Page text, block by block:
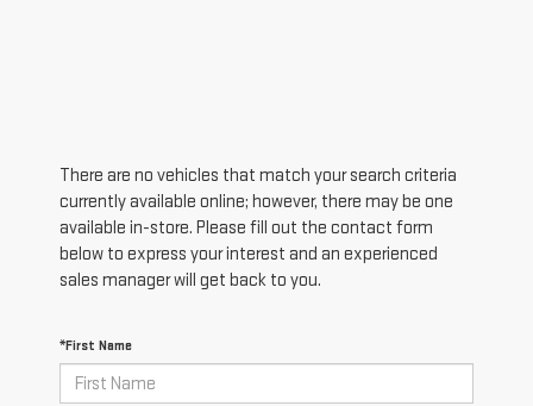
There are no vehicles that match your search criteria
currently available online; however, there may be one
available in-store. Please fill out the contact form
below to express your interest and an experienced
sales manager will get back to you.
*First Name